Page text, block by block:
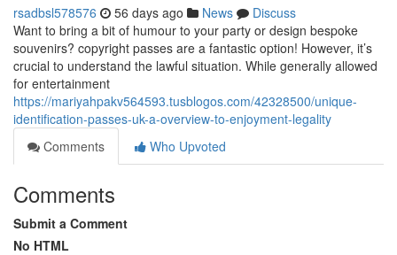
rsadbsl578576 56 days ago News
Discuss
Want to bring a bit of humour to your party or design bespoke
souvenirs? copyright passes are a fantastic option! However, it’s
crucial to understand the lawful situation. While generally allowed
for entertainment
https://mariyahpakv564593.tusblogos.com/42328500/unique-
identification-passes-uk-a-overview-to-enjoyment-legality
Comments
Who Upvoted
Comments
Submit a Comment
No HTML